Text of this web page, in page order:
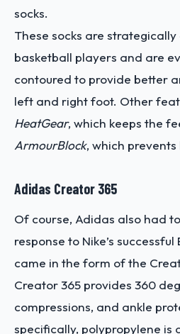
socks.
These socks are
basketball players and are
contoured to provide better
left and right foot. Other
HeatGear, which keeps the
ArmourBlock, which
Adidas Creator 365
Of course, Adidas also had
response to Nike’s
came in the form of the
Creator 365 provides 360
compressions, and ankle
specifically, polypropylene is